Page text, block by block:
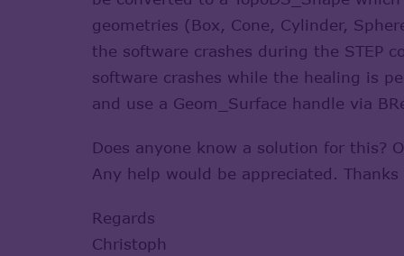
geometries (Box, Cone, Cylinder,
the software crashes during the STEP
software crashes while the healing is
and use a Geom_Surface handle via
Does anyone know a solution for this?
Any help would be appreciated. Thanks
Regards
Christoph